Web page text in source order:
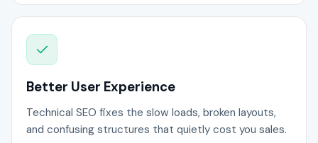
Better User Experience
Technical SEO fixes the slow loads, broken layouts,
and confusing structures that quietly cost you sales.